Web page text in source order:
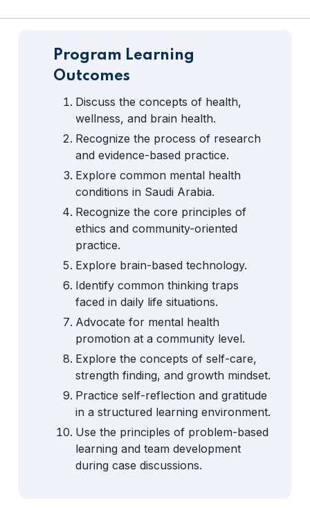
Program Learning
Outcomes
Discuss the concepts of health,
wellness, and brain health.
Recognize the process of research
and evidence-based practice.
Explore common mental health
conditions in Saudi Arabia.
Recognize the core principles of
ethics and community-oriented
practice.
Explore brain-based technology.
Identify common thinking traps
faced in daily life situations.
Advocate for mental health
promotion at a community level.
Explore the concepts of self-care,
strength finding, and growth mindset.
Practice self-reflection and gratitude
in a structured learning environment.
Use the principles of problem-based
learning and team development
during case discussions.